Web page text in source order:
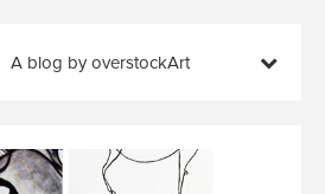
A blog by overstockArt